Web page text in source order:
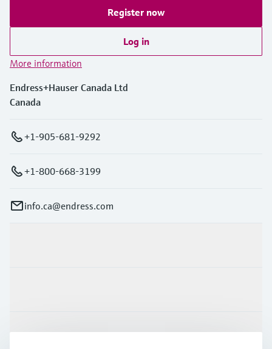
Register now
Log in
More information
Endress+Hauser Canada Ltd
Canada
+1-905-681-9292
+1-800-668-3199
info.ca@endress.com
Support